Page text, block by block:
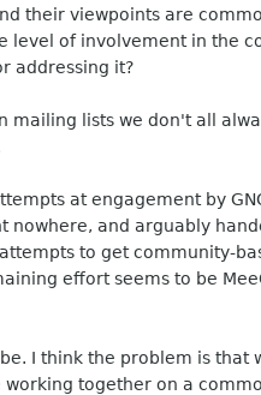
their viewpoints are
level of involvement in the
addressing it?
lists we don't all
at engagement by
nowhere, and arguably
to get community-
effort seems to be
I think the problem is
together on a